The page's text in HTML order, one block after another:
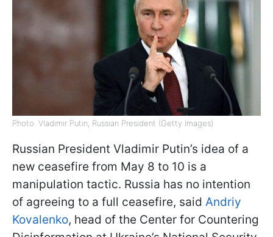
Photo: Vladimir Putin, Russian President (Getty Images)
Russian President Vladimir Putin’s idea of a
new ceasefire from May 8 to 10 is a
manipulation tactic. Russia has no intention
of agreeing to a full ceasefire, said Andriy
Kovalenko, head of the Center for Countering